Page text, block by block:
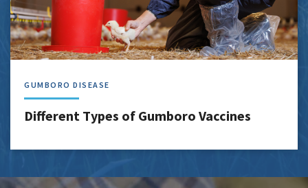
GUMBORO DISEASE
Different Types of Gumboro Vaccines